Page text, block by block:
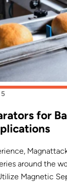
for
around the
Magnetic